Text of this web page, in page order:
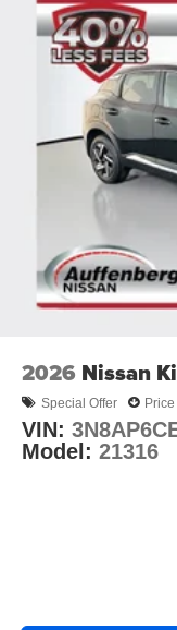
2026 Nissan
Special Offer
VIN:
Model: 21316